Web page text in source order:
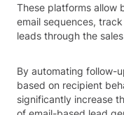
These platforms allow
email sequences,
leads through the
By automating follow-
based on recipient
significantly increase